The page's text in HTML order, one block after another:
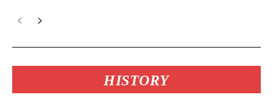
HISTORY